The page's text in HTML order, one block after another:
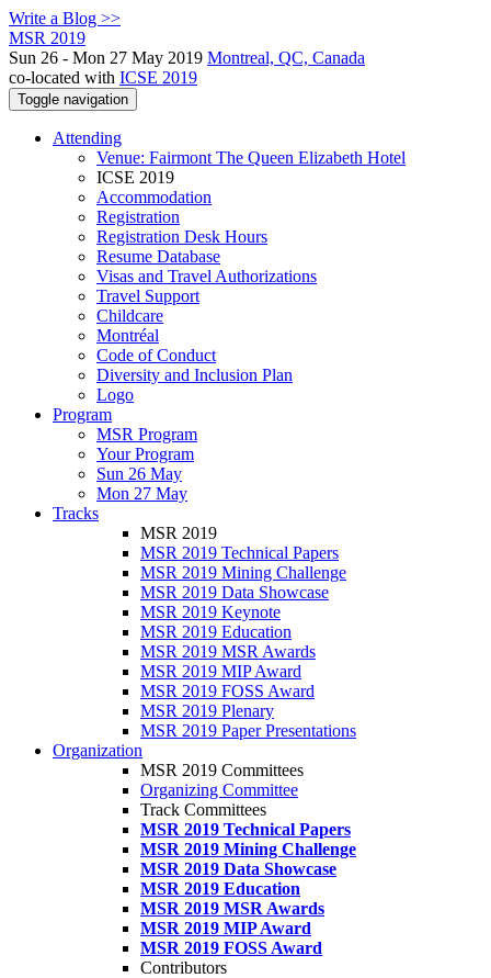
Write a Blog >>
MSR 2019
Sun 26 - Mon 27 May 2019 Montreal, QC, Canada
co-located with ICSE 2019
Toggle navigation
Attending
Venue: Fairmont The Queen Elizabeth Hotel
ICSE 2019
Accommodation
Registration
Registration Desk Hours
Resume Database
Visas and Travel Authorizations
Travel Support
Childcare
Montréal
Code of Conduct
Diversity and Inclusion Plan
Logo
Program
MSR Program
Your Program
Sun 26 May
Mon 27 May
Tracks
MSR 2019
MSR 2019 Technical Papers
MSR 2019 Mining Challenge
MSR 2019 Data Showcase
MSR 2019 Keynote
MSR 2019 Education
MSR 2019 MSR Awards
MSR 2019 MIP Award
MSR 2019 FOSS Award
MSR 2019 Plenary
MSR 2019 Paper Presentations
Organization
MSR 2019 Committees
Organizing Committee
Track Committees
MSR 2019 Technical Papers
MSR 2019 Mining Challenge
MSR 2019 Data Showcase
MSR 2019 Education
MSR 2019 MSR Awards
MSR 2019 MIP Award
MSR 2019 FOSS Award
Contributors